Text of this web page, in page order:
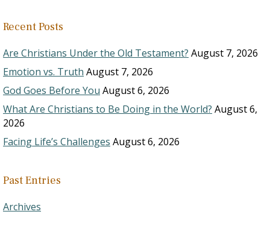
Recent Posts
Are Christians Under the Old Testament? August 7, 2026
Emotion vs. Truth August 7, 2026
God Goes Before You August 6, 2026
What Are Christians to Be Doing in the World? August 6,
2026
Facing Life’s Challenges August 6, 2026
Past Entries
Archives